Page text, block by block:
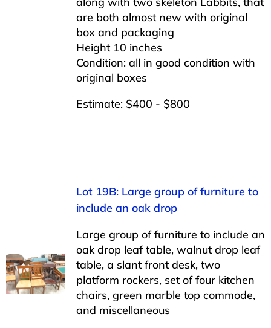
are both almost new with original
box and packaging
Height 10 inches
Condition: all in good condition with
original boxes
Estimate: $400 - $800
Lot 19B: Large group of furniture to
include an oak drop
Large group of furniture to include an
oak drop leaf table, walnut drop leaf
table, a slant front desk, two
platform rockers, set of four kitchen
chairs, green marble top commode,
and miscellaneous